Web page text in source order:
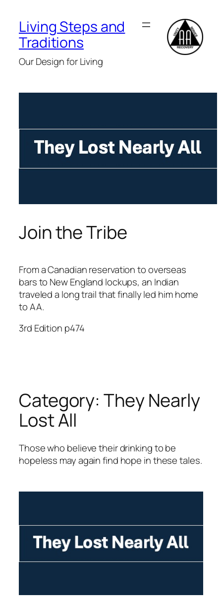
content
Living Steps and
Traditions
Our Design for Living
Join the Tribe
From a Canadian reservation to overseas
bars to New England lockups, an Indian
traveled a long trail that finally led him home
to AA.
3rd Edition p474
Category: They Nearly
Lost All
Those who believe their drinking to be
hopeless may again find hope in these tales.